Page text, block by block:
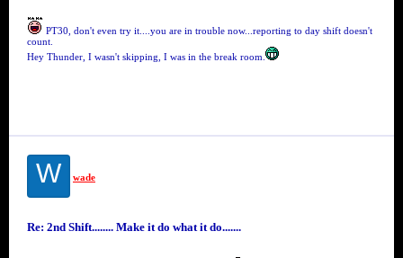
PT30, don't even try it....you are in trouble now...reporting to day shift doesn't
count.
Hey Thunder, I wasn't skipping, I was in the break room.
W wade
Re: 2nd Shift........ Make it do what it do.......